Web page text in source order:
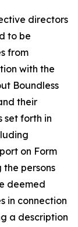
directors
to be
from
with the
Boundless
their
set forth in
on Form
persons
deemed
in connection
a description